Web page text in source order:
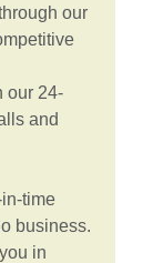
our
our 24-
and
time
business.
in